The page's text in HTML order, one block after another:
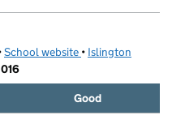
School website (opens in new tab)
• Islington
Good